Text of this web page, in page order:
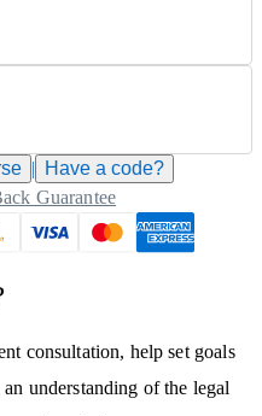
|
Have a code?
Guarantee
consultation, help set goals
understanding of the legal